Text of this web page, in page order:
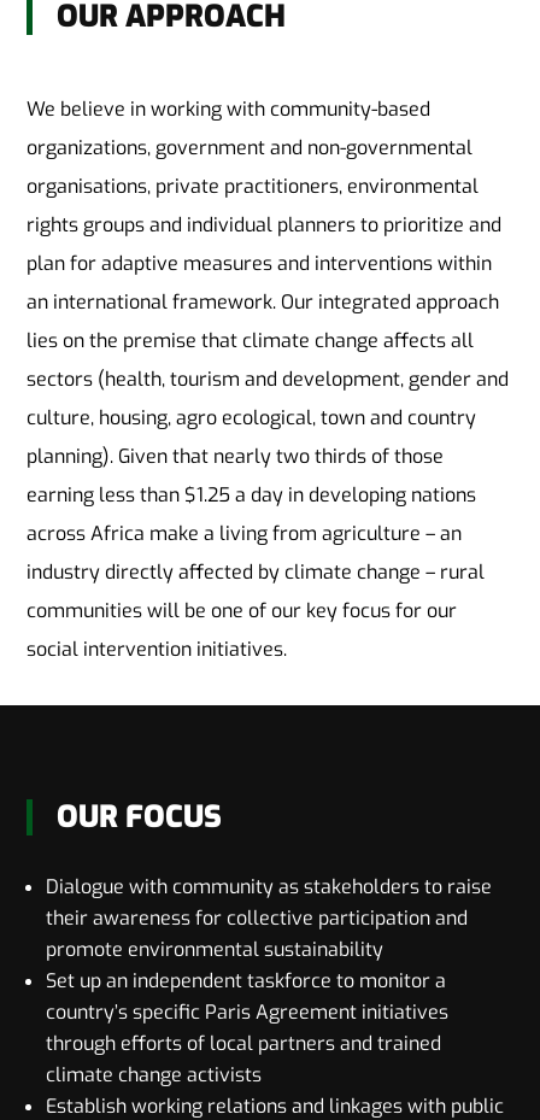
OUR APPROACH
We believe in working with community-based
organizations, government and non-governmental
organisations, private practitioners, environmental
rights groups and individual planners to prioritize and
plan for adaptive measures and interventions within
an international framework. Our integrated approach
lies on the premise that climate change affects all
sectors (health, tourism and development, gender and
culture, housing, agro ecological, town and country
planning). Given that nearly two thirds of those
earning less than $1.25 a day in developing nations
across Africa make a living from agriculture – an
industry directly affected by climate change – rural
communities will be one of our key focus for our
social intervention initiatives.
OUR FOCUS
Dialogue with community as stakeholders to raise
their awareness for collective participation and
promote environmental sustainability
Set up an independent taskforce to monitor a
country’s specific Paris Agreement initiatives
through efforts of local partners and trained
climate change activists
Establish working relations and linkages with public